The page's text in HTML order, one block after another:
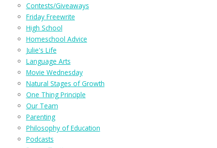
Contests/Giveaways
Friday Freewrite
High School
Homeschool Advice
Julie's Life
Language Arts
Movie Wednesday
Natural Stages of Growth
One Thing Principle
Our Team
Parenting
Philosophy of Education
Podcasts